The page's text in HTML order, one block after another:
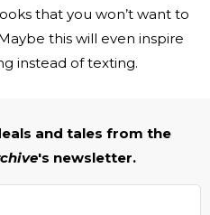
that you won’t want to
this will even inspire
instead of texting.
and tales from the
's newsletter.